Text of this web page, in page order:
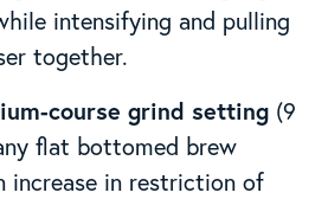
intensifying and pulling
together.
course grind setting (9
flat bottomed brew
increase in restriction of